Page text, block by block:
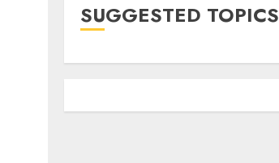
SUGGESTED TOPICS